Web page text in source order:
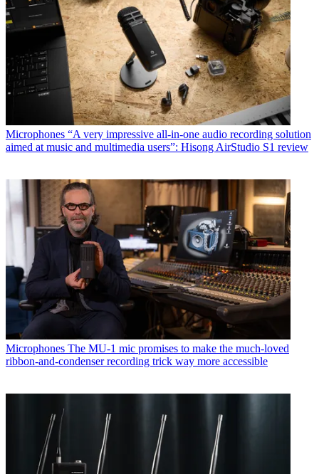
Microphones “A very impressive all-in-one audio recording solution
aimed at music and multimedia users”: Hisong AirStudio S1 review
Microphones The MU-1 mic promises to make the much-loved
ribbon-and-condenser recording trick way more accessible